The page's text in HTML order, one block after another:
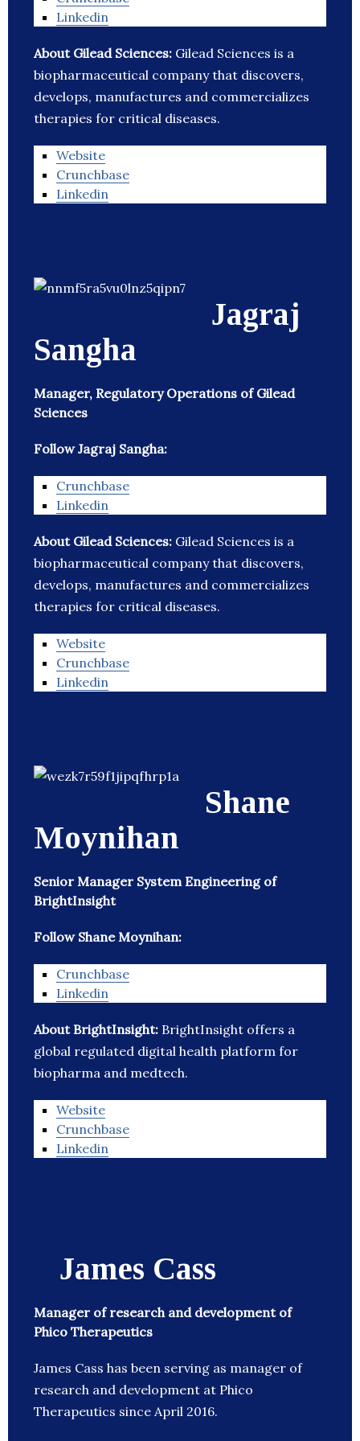
Linkedin
About Gilead Sciences: Gilead Sciences is a
biopharmaceutical company that discovers,
develops, manufactures and commercializes
therapies for critical diseases.
Website
Crunchbase
Linkedin
Jagraj
Sangha
Manager, Regulatory Operations of Gilead
Sciences
Follow Jagraj Sangha:
Crunchbase
Linkedin
About Gilead Sciences: Gilead Sciences is a
biopharmaceutical company that discovers,
develops, manufactures and commercializes
therapies for critical diseases.
Website
Crunchbase
Linkedin
Shane
Moynihan
Senior Manager System Engineering of
BrightInsight
Follow Shane Moynihan:
Crunchbase
Linkedin
About BrightInsight: BrightInsight offers a
global regulated digital health platform for
biopharma and medtech.
Website
Crunchbase
Linkedin
James Cass
Manager of research and development of
Phico Therapeutics
James Cass has been serving as manager of
research and development at Phico
Therapeutics since April 2016.